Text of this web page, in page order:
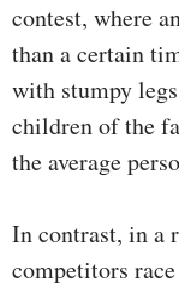
contest, where
than a certain
with stumpy
children of the
the average
In contrast, in a
competitors